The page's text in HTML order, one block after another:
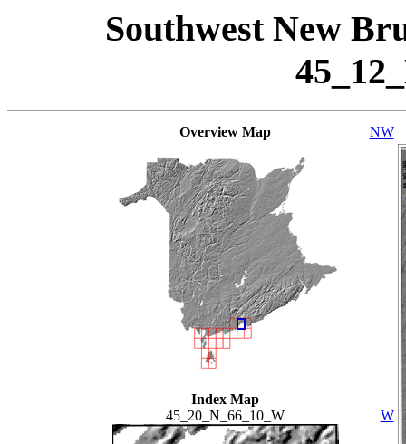
Southwest New
Overview Map
Index Map
45_20_N_66_10_W
NW
W